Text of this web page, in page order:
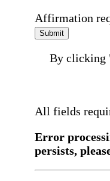
Affirmation
Submit
By clicking
All fields
Error
persists,